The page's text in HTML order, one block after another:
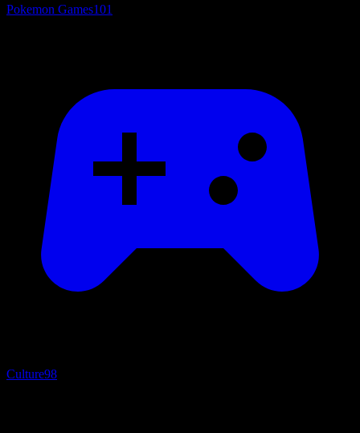
Pokemon Games101
Culture98